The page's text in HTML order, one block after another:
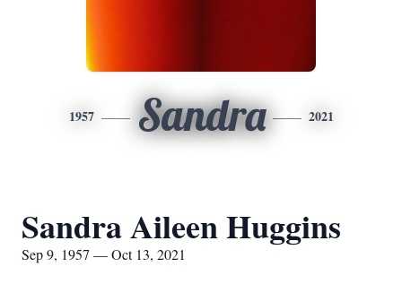
1957 Sandra 2021
Sandra Aileen Huggins
Sep 9, 1957 — Oct 13, 2021